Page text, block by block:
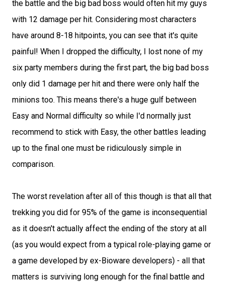
the battle and the big bad boss would often hit my guys
with 12 damage per hit. Considering most characters
have around 8-18 hitpoints, you can see that it's quite
painful! When I dropped the difficulty, I lost none of my
six party members during the first part, the big bad boss
only did 1 damage per hit and there were only half the
minions too. This means there's a huge gulf between
Easy and Normal difficulty so while I'd normally just
recommend to stick with Easy, the other battles leading
up to the final one must be ridiculously simple in
comparison.
The worst revelation after all of this though is that all that
trekking you did for 95% of the game is inconsequential
as it doesn't actually affect the ending of the story at all
(as you would expect from a typical role-playing game or
a game developed by ex-Bioware developers) - all that
matters is surviving long enough for the final battle and